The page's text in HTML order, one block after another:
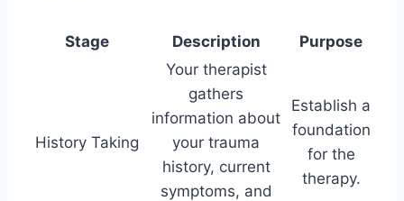
Stage Description Purpose
History Taking
Your therapist
gathers
information about
your trauma
history, current
symptoms, and
Establish a
foundation
for the
therapy.